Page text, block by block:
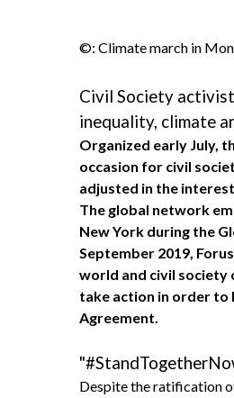
©: Climate march in
Civil Society
inequality, climate
Organized early July,
occasion for civil
adjusted in the
The global network
New York during the
September 2019,
world and civil society
take action in order to
Agreement.
Despite the ratification